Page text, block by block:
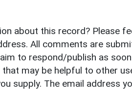
about this record? Please
All comments are
to respond/publish as
may be helpful to other
supply. The email address